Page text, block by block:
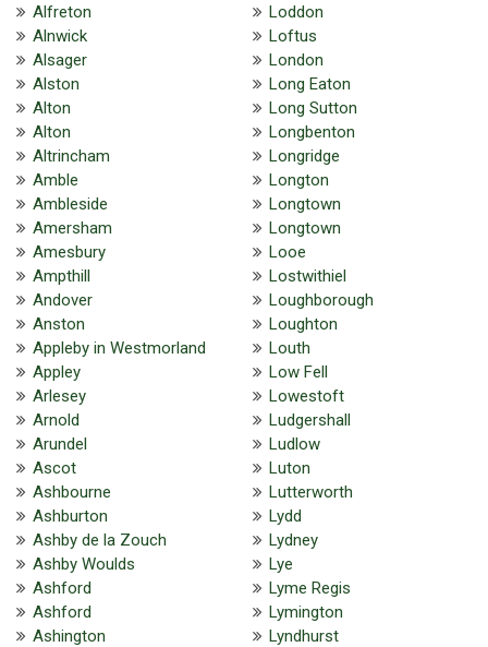
Alfreton
Alnwick
Alsager
Alston
Alton
Alton
Altrincham
Amble
Ambleside
Amersham
Amesbury
Ampthill
Andover
Anston
Appleby in Westmorland
Appley
Arlesey
Arnold
Arundel
Ascot
Ashbourne
Ashburton
Ashby de la Zouch
Ashby Woulds
Ashford
Ashford
Ashington
Loddon
Loftus
London
Long Eaton
Long Sutton
Longbenton
Longridge
Longton
Longtown
Longtown
Looe
Lostwithiel
Loughborough
Loughton
Louth
Low Fell
Lowestoft
Ludgershall
Ludlow
Luton
Lutterworth
Lydd
Lydney
Lye
Lyme Regis
Lymington
Lyndhurst